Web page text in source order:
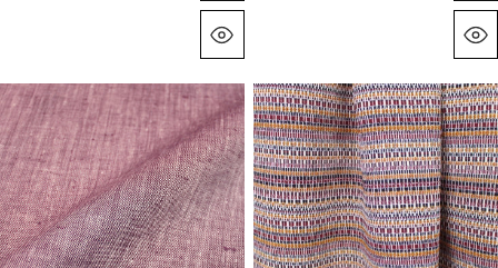
linen/cotton
medium
weight
cross
dye
woven
-
Italian
tapestry
mosaic
look
jacquard
brocade